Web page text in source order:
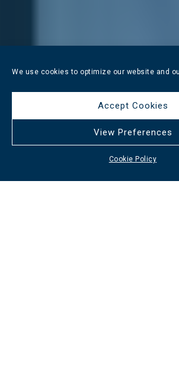
We use cookies to optimize our website and
Accept Cookies
View Preferences
Cookie Policy